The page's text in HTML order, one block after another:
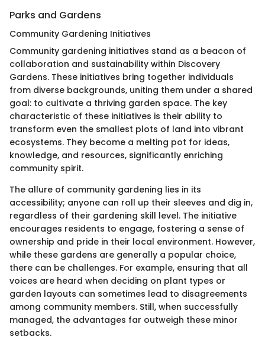
Parks and Gardens
Community Gardening Initiatives
Community gardening initiatives stand as a beacon of
collaboration and sustainability within Discovery
Gardens. These initiatives bring together individuals
from diverse backgrounds, uniting them under a shared
goal: to cultivate a thriving garden space. The key
characteristic of these initiatives is their ability to
transform even the smallest plots of land into vibrant
ecosystems. They become a melting pot for ideas,
knowledge, and resources, significantly enriching
community spirit.
The allure of community gardening lies in its
accessibility; anyone can roll up their sleeves and dig in,
regardless of their gardening skill level. The initiative
encourages residents to engage, fostering a sense of
ownership and pride in their local environment. However,
while these gardens are generally a popular choice,
there can be challenges. For example, ensuring that all
voices are heard when deciding on plant types or
garden layouts can sometimes lead to disagreements
among community members. Still, when successfully
managed, the advantages far outweigh these minor
setbacks.